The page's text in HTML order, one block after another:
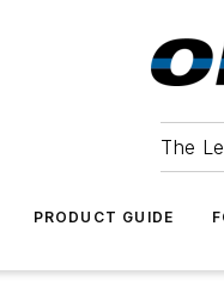
The
PRODUCT GUIDE